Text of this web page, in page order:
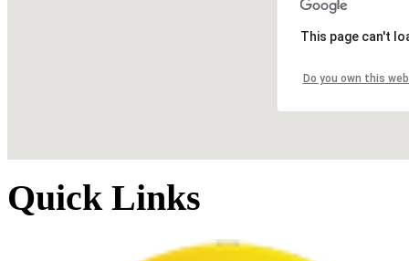
This page can't
Do you own this
Quick Links